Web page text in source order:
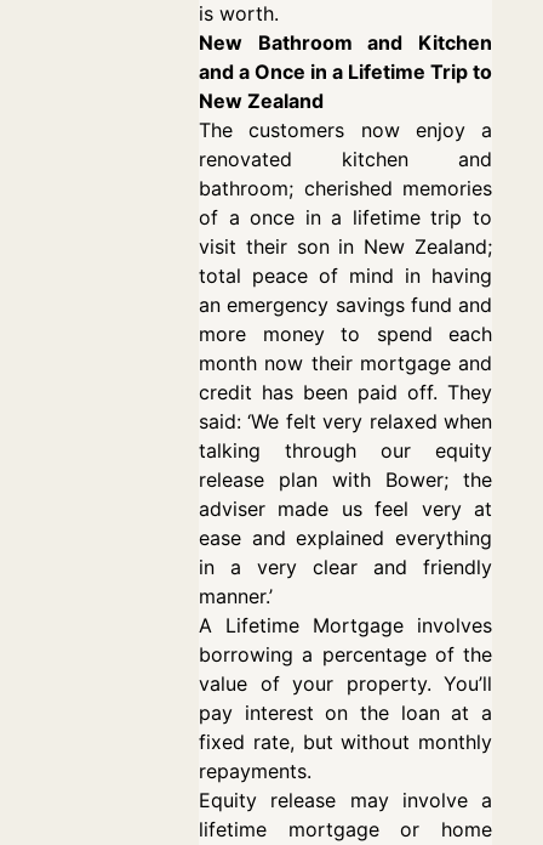
is worth.
New Bathroom and Kitchen
and a Once in a Lifetime Trip to
New Zealand
The customers now enjoy a
renovated kitchen and
bathroom; cherished memories
of a once in a lifetime trip to
visit their son in New Zealand;
total peace of mind in having
an emergency savings fund and
more money to spend each
month now their mortgage and
credit has been paid off. They
said: ‘We felt very relaxed when
talking through our equity
release plan with Bower; the
adviser made us feel very at
ease and explained everything
in a very clear and friendly
manner.’
A Lifetime Mortgage involves
borrowing a percentage of the
value of your property. You’ll
pay interest on the loan at a
fixed rate, but without monthly
repayments.
Equity release may involve a
lifetime mortgage or home